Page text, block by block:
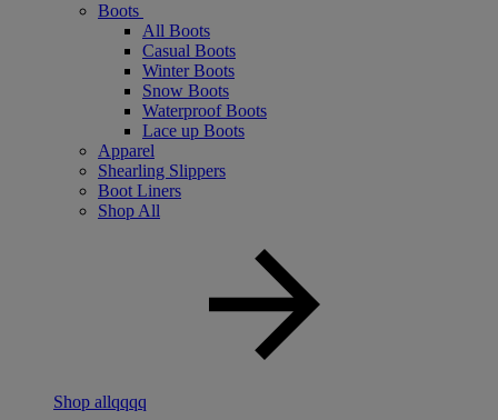
Boots
All Boots
Casual Boots
Winter Boots
Snow Boots
Waterproof Boots
Lace up Boots
Apparel
Shearling Slippers
Boot Liners
Shop All
Shop allqqqq